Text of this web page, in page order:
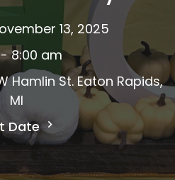
13, 2025
8:00 am
Hamlin St. Eaton Rapids,
MI
Date